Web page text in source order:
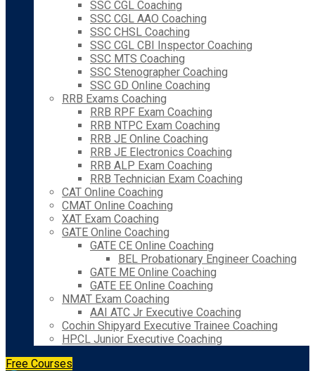
SSC CGL Coaching
SSC CGL AAO Coaching
SSC CHSL Coaching
SSC CGL CBI Inspector Coaching
SSC MTS Coaching
SSC Stenographer Coaching
SSC GD Online Coaching
RRB Exams Coaching
RRB RPF Exam Coaching
RRB NTPC Exam Coaching
RRB JE Online Coaching
RRB JE Electronics Coaching
RRB ALP Exam Coaching
RRB Technician Exam Coaching
CAT Online Coaching
CMAT Online Coaching
XAT Exam Coaching
GATE Online Coaching
GATE CE Online Coaching
BEL Probationary Engineer Coaching
GATE ME Online Coaching
GATE EE Online Coaching
NMAT Exam Coaching
AAI ATC Jr Executive Coaching
Cochin Shipyard Executive Trainee Coaching
HPCL Junior Executive Coaching
Free Courses